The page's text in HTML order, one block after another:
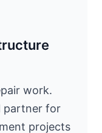
work.
partner for
projects